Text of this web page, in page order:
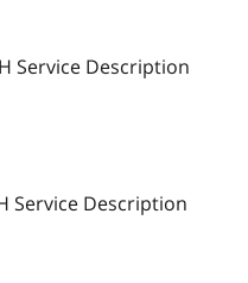
Service Description
Service Description